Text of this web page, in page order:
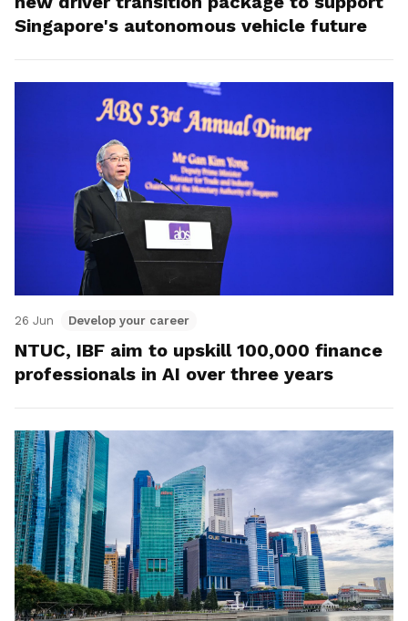
Singapore's autonomous vehicle future
26 Jun Develop your career
NTUC, IBF aim to upskill 100,000 finance
professionals in AI over three years